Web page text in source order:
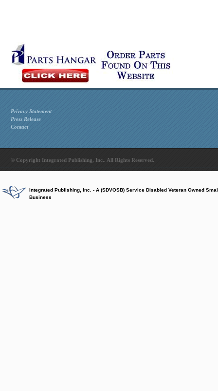
Privacy Statement
Press Release
Contact
© Copyright Integrated Publishing, Inc.. All Rights Reserved.
Integrated Publishing, Inc. - A (SDVOSB) Service Disabled Veteran Owned
Business